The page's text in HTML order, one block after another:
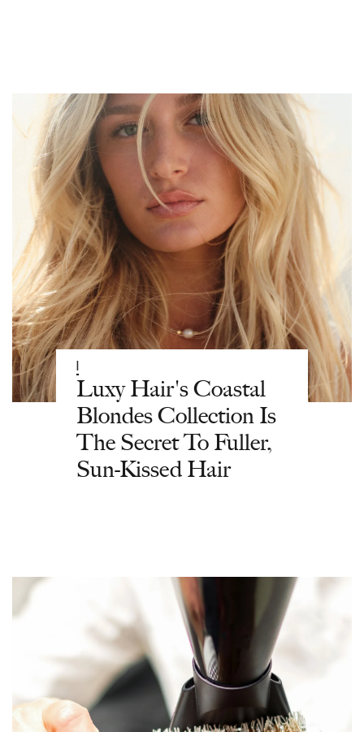
Luxy Hair's Coastal
Blondes Collection Is
The Secret To Fuller,
Sun-Kissed Hair